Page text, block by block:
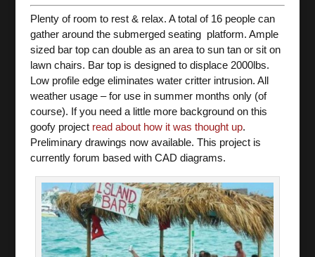
Plenty of room to rest & relax. A total of 16 people can
gather around the submerged seating platform. Ample
sized bar top can double as an area to sun tan or sit on
lawn chairs. Bar top is designed to displace 2000lbs.
Low profile edge eliminates water critter intrusion. All
weather usage – for use in summer months only (of
course). If you need a little more background on this
goofy project read about how it was thought up.
Preliminary drawings now available. This project is
currently forum based with CAD diagrams.